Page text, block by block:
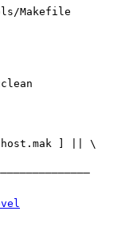
Makefile
] || \